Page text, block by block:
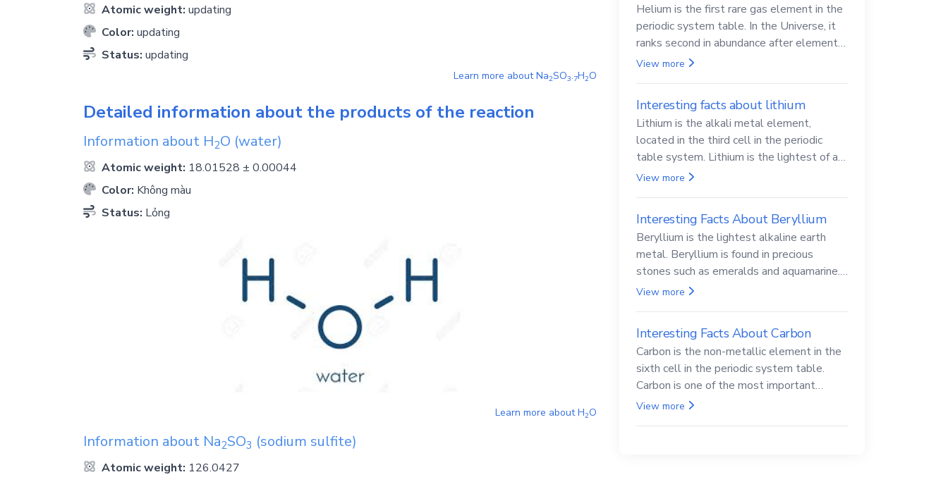
Atomic weight: updating
Color: updating
Status: updating
Learn more aboutNa2SO3.7H2O
Detailed information about the products of the reaction
Information about H2O (water)
Atomic weight: 18.01528 ± 0.00044
Color: Không màu
Status: Lỏng
Learn more aboutH2O
Information about Na2SO3 (sodium sulfite)
Atomic weight: 126.0427
Helium is the first rare gas element in the
periodic system table. In the Universe, it
ranks second in abundance after elemental
hydrogen.
View more
Interesting facts about lithium
Lithium is the alkali metal element,
located in the third cell in the periodic
table system. Lithium is the lightest of all
solid metals and can cut a knife.
View more
Interesting Facts About Beryllium
Beryllium is the lightest alkaline earth
metal. Beryllium is found in precious
stones such as emeralds and aquamarine.
Beryllium and its compounds are both
View more
Interesting Facts About Carbon
Carbon is the non-metallic element in the
sixth cell in the periodic system table.
Carbon is one of the most important
elements in all life, it is also known as the
View more